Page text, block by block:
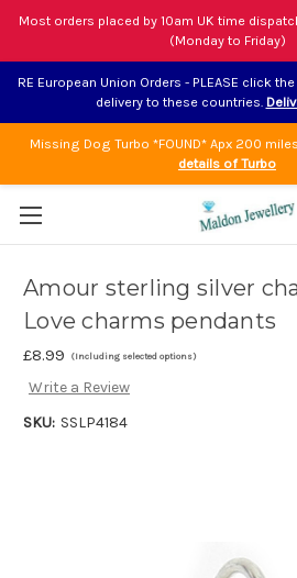
Most orders placed by 10am UK time
(Monday to Friday)
RE European Union Orders - PLEASE click
delivery to these countries.
Missing Dog Turbo *FOUND* Apx 200
details of Turbo
Amour sterling silver
Love charms pendants
£8.99 (Including selected options)
Write a Review
SKU: SSLP4184